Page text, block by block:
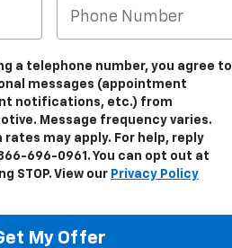
a telephone number, you agree to
messages (appointment
notifications, etc.) from
Message frequency varies.
rates may apply. For help, reply
696-0961. You can opt out at
STOP. View our Privacy Policy
My Offer